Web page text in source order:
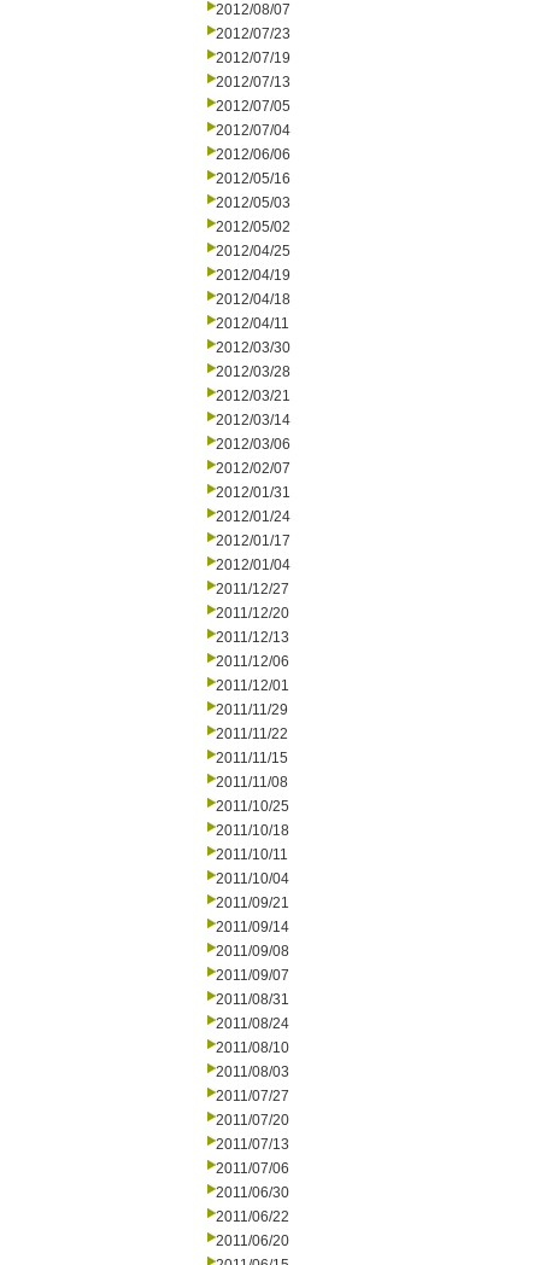
2012/08/07
2012/07/23
2012/07/19
2012/07/13
2012/07/05
2012/07/04
2012/06/06
2012/05/16
2012/05/03
2012/05/02
2012/04/25
2012/04/19
2012/04/18
2012/04/11
2012/03/30
2012/03/28
2012/03/21
2012/03/14
2012/03/06
2012/02/07
2012/01/31
2012/01/24
2012/01/17
2012/01/04
2011/12/27
2011/12/20
2011/12/13
2011/12/06
2011/12/01
2011/11/29
2011/11/22
2011/11/15
2011/11/08
2011/10/25
2011/10/18
2011/10/11
2011/10/04
2011/09/21
2011/09/14
2011/09/08
2011/09/07
2011/08/31
2011/08/24
2011/08/10
2011/08/03
2011/07/27
2011/07/20
2011/07/13
2011/07/06
2011/06/30
2011/06/22
2011/06/20